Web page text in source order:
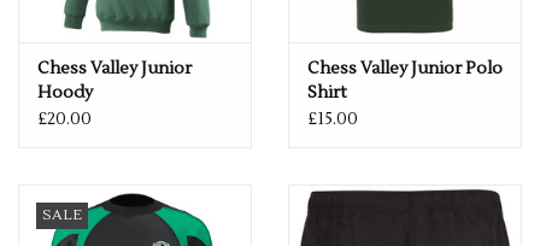
SO IF YOU HAVE ANY QUERIES REGARDING SIZES, PLEASE
Chess Valley Junior
Hoody
£20.00
Chess Valley Junior Polo
Shirt
£15.00
SALE